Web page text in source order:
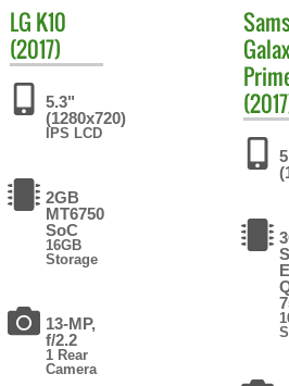
LG K10
(2017)
5.3"
(1280x720)
IPS LCD
2GB
MT6750
SoC
16GB
Storage
13-MP,
f/2.2
1 Rear
Camera